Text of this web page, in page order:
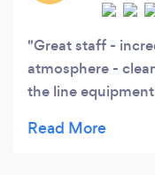
Great staff -
atmosphere -
the line
wasn't an